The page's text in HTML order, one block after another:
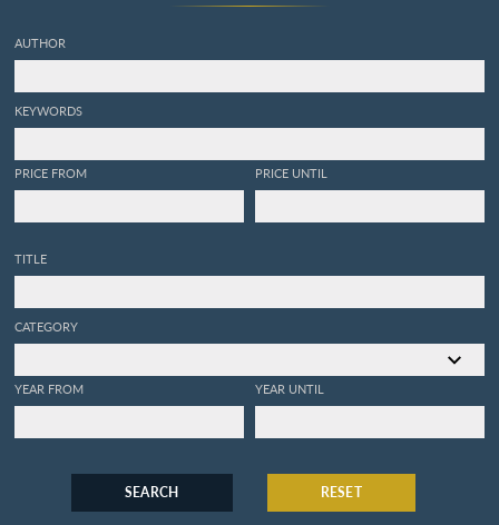
AUTHOR
KEYWORDS
PRICE FROM PRICE UNTIL
TITLE
CATEGORY
YEAR FROM YEAR UNTIL
SEARCH RESET